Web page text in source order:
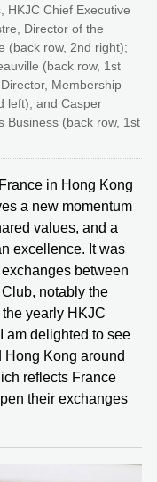
HKJC Chief Executive
Director of the
(back row, 2nd right);
(back row, 1st
Membership
left); and Casper
Business (back row, 1st
in Hong Kong
a new momentum
values, and a
excellence. It was
between
notably the
yearly HKJC
am delighted to see
Kong around
reflects France
their exchanges